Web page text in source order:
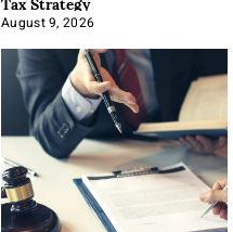
August 9, 2026